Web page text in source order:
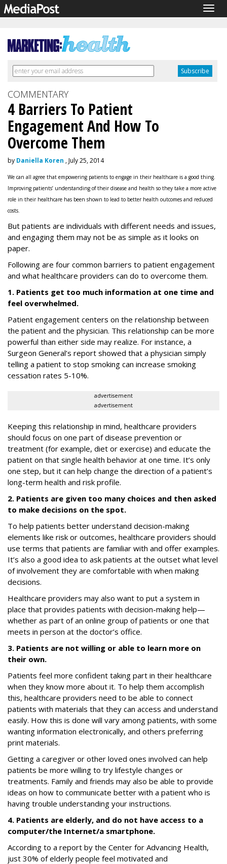
COMMENTARY
4 Barriers To Patient
Engagement And How To
Overcome Them
by Daniella Koren , July 25, 2014
We can all agree that empowering patients to engage in their healthcare is a good thing.
Improving patients’ understanding of their disease and health so they take a more active
role in their healthcare has been shown to lead to better health outcomes and reduced
costs.
But patients are individuals with different needs and issues,
and engaging them may not be as simple as it looks on
paper.
Following are four common barriers to patient engagement
and what healthcare providers can do to overcome them.
1. Patients get too much information at one time and
feel overwhelmed.
Patient engagement centers on the relationship between
the patient and the physician. This relationship can be more
powerful than either side may realize. For instance, a
Surgeon General’s report showed that a physician simply
telling a patient to stop smoking can increase smoking
cessation rates 5-10%.
advertisement
advertisement
Keeping this relationship in mind, healthcare providers
should focus on one part of disease prevention or
treatment (for example, diet or exercise) and educate the
patient on that single health behavior at one time. It’s only
one step, but it can help change the direction of a patient’s
long-term health and risk profile.
2. Patients are given too many choices and then asked
to make decisions on the spot.
To help patients better understand decision-making
elements like risk or outcomes, healthcare providers should
use terms that patients are familiar with and offer examples.
It’s also a good idea to ask patients at the outset what level
of involvement they are comfortable with when making
decisions.
Healthcare providers may also want to put a system in
place that provides patients with decision-making help—
whether as part of an online group of patients or one that
meets in person at the doctor’s office.
3. Patients are not willing or able to learn more on
their own.
Patients feel more confident taking part in their healthcare
when they know more about it. To help them accomplish
this, healthcare providers need to be able to connect
patients with materials that they can access and understand
easily. How this is done will vary among patients, with some
wanting information electronically, and others preferring
print materials.
Getting a caregiver or other loved ones involved can help
patients be more willing to try lifestyle changes or
treatments. Family and friends may also be able to provide
ideas on how to communicate better with a patient who is
having trouble understanding your instructions.
4. Patients are elderly, and do not have access to a
computer/the Internet/a smartphone.
According to a report by the Center for Advancing Health,
just 30% of elderly people feel motivated and